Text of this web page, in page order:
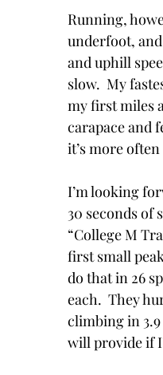
Running,
underfoot,
and uphill
slow.  My
my first miles
carapace and
it’s more
I’m looking
30 seconds of
“College M
first small
do that in 26
each.  They
climbing in 3.9
will provide if